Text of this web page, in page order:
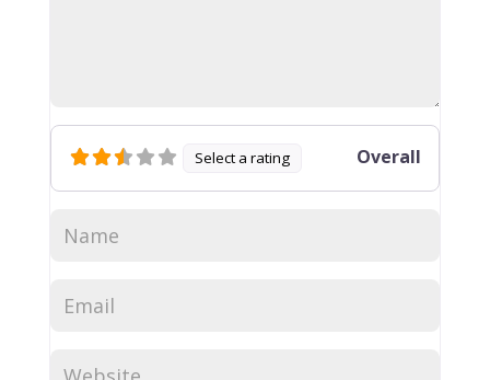
Select a rating Overall